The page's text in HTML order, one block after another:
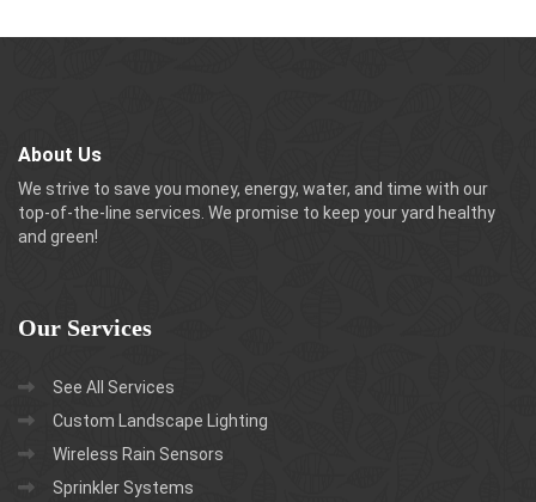
About Us
We strive to save you money, energy, water, and time with our
top-of-the-line services. We promise to keep your yard healthy
and green!
Our Services
See All Services
Custom Landscape Lighting
Wireless Rain Sensors
Sprinkler Systems